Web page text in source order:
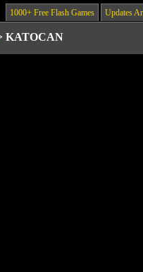
1000+ Free Flash Games Updates
KATOCAN